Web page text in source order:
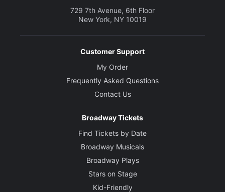
729 7th Avenue, 6th Floor
New York, NY 10019
Customer Support
My Order
Frequently Asked Questions
Contact Us
Broadway Tickets
Find Tickets by Date
Broadway Musicals
Broadway Plays
Stars on Stage
Kid-Friendly